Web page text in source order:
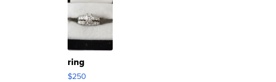
ring
$250